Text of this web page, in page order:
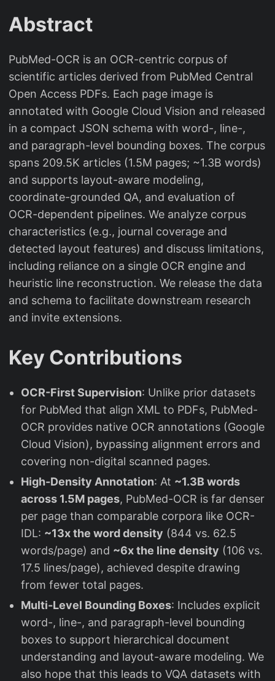
Abstract
PubMed-OCR is an OCR-centric corpus of
scientific articles derived from PubMed Central
Open Access PDFs. Each page image is
annotated with Google Cloud Vision and released
in a compact JSON schema with word-, line-,
and paragraph-level bounding boxes. The corpus
spans 209.5K articles (1.5M pages; ~1.3B words)
and supports layout-aware modeling,
coordinate-grounded QA, and evaluation of
OCR-dependent pipelines. We analyze corpus
characteristics (e.g., journal coverage and
detected layout features) and discuss limitations,
including reliance on a single OCR engine and
heuristic line reconstruction. We release the data
and schema to facilitate downstream research
and invite extensions.
Key Contributions
OCR-First Supervision: Unlike prior datasets
for PubMed that align XML to PDFs, PubMed-
OCR provides native OCR annotations (Google
Cloud Vision), bypassing alignment errors and
covering non-digital scanned pages.
High-Density Annotation: At ~1.3B words
across 1.5M pages, PubMed-OCR is far denser
per page than comparable corpora like OCR-
IDL: ~13x the word density (844 vs. 62.5
words/page) and ~6x the line density (106 vs.
17.5 lines/page), achieved despite drawing
from fewer total pages.
Multi-Level Bounding Boxes: Includes explicit
word-, line-, and paragraph-level bounding
boxes to support hierarchical document
understanding and layout-aware modeling. We
also hope that this leads to VQA datasets with